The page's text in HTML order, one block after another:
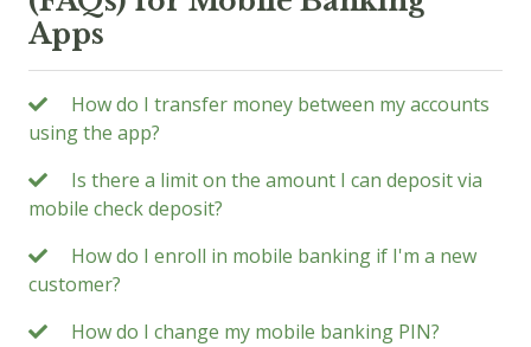
Apps
How do I transfer money between my accounts
using the app?
Is there a limit on the amount I can deposit via
mobile check deposit?
How do I enroll in mobile banking if I'm a new
customer?
How do I change my mobile banking PIN?